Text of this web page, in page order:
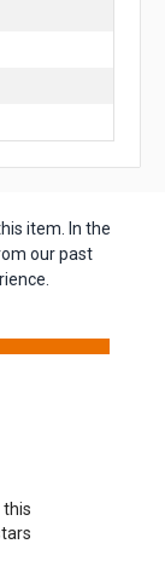
item. In the
our past